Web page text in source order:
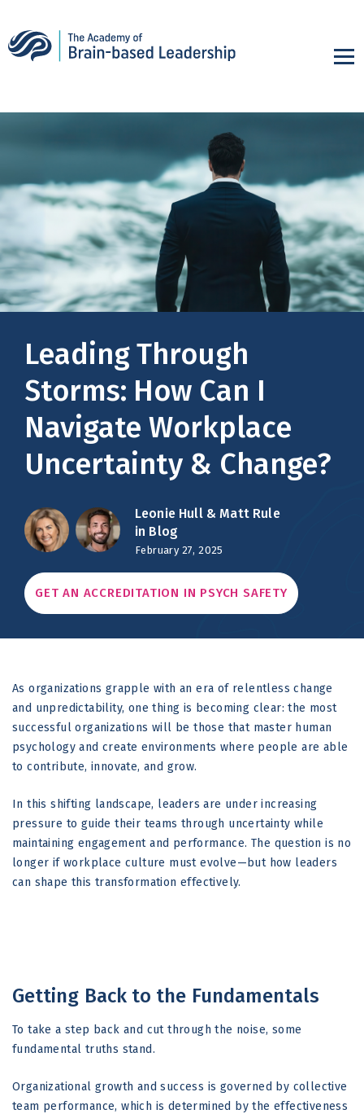
Leading Through
Storms: How Can I
Navigate Workplace
Uncertainty & Change?
Leonie Hull & Matt Rule
in Blog
February 27, 2025
GET AN ACCREDITATION IN PSYCH SAFETY
As organizations grapple with an era of relentless change
and unpredictability, one thing is becoming clear: the most
successful organizations will be those that master human
psychology and create environments where people are able
to contribute, innovate, and grow.
In this shifting landscape, leaders are under increasing
pressure to guide their teams through uncertainty while
maintaining engagement and performance. The question is no
longer if workplace culture must evolve—but how leaders
can shape this transformation effectively.
Getting Back to the Fundamentals
To take a step back and cut through the noise, some
fundamental truths stand.
Organizational growth and success is governed by collective
team performance, which is determined by the effectiveness